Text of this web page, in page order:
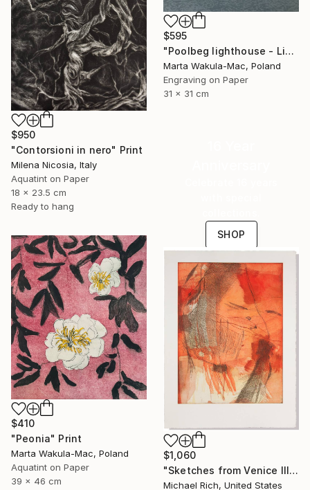
$595
"Poolbeg lighthouse - Limited Edition of 3" Print
Marta Wakula-Mac, Poland
Engraving on Paper
31 x 31 cm
$950
"Contorsioni in nero" Print
Milena Nicosia, Italy
Aquatint on Paper
18 x 23.5 cm
Ready to hang
SHOP
$410
"Peonia" Print
Marta Wakula-Mac, Poland
Aquatint on Paper
39 x 46 cm
$1,060
"Sketches from Venice III" Print
Michael Rich, United States